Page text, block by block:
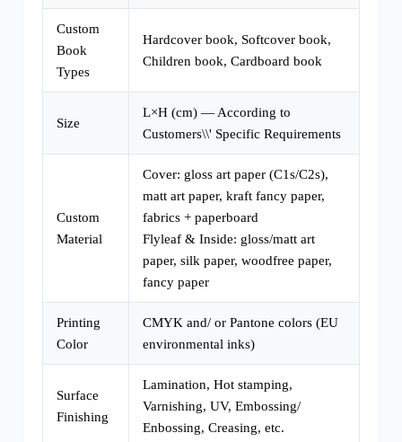
Custom
Book
Types
Hardcover book, Softcover book,
Children book, Cardboard book
Size
L×H (cm) — According to
Customers\\' Specific Requirements
Custom
Material
Cover: gloss art paper (C1s/C2s),
matt art paper, kraft fancy paper,
fabrics + paperboard
Flyleaf & Inside: gloss/matt art
paper, silk paper, woodfree paper,
fancy paper
Printing
Color
CMYK and/ or Pantone colors (EU
environmental inks)
Surface
Finishing
Lamination, Hot stamping,
Varnishing, UV, Embossing/
Enbossing, Creasing, etc.